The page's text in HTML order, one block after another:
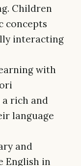
Children
concepts
interacting
with
rich and
language
and
English in